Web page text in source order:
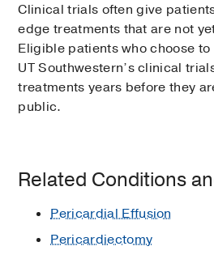
Clinical trials often give
edge treatments that are not
Eligible patients who choose
UT Southwestern’s clinical
treatments years before they
public.
Related Conditions
Pericardial Effusion
Pericardiectomy